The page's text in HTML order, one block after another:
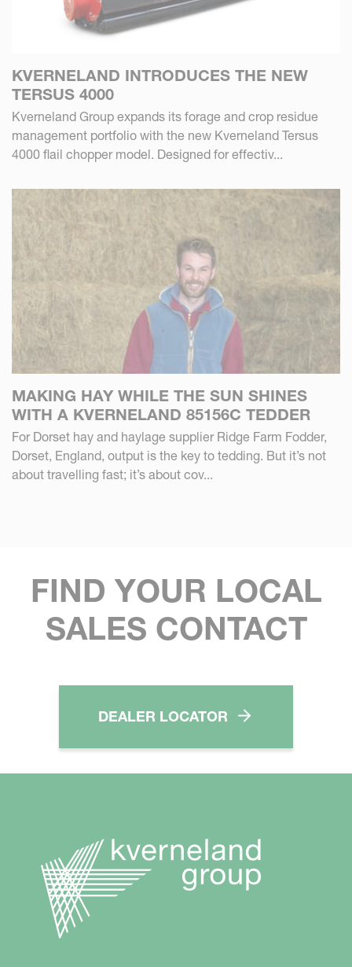
KVERNELAND INTRODUCES THE NEW
TERSUS 4000
Kverneland Group expands its forage and crop residue
management portfolio with the new Kverneland Tersus
4000 flail chopper model. Designed for effectiv...
MAKING HAY WHILE THE SUN SHINES
WITH A KVERNELAND 85156C TEDDER
For Dorset hay and haylage supplier Ridge Farm Fodder,
Dorset, England, output is the key to tedding. But it’s not
about travelling fast; it’s about cov...
FIND YOUR LOCAL
SALES CONTACT
DEALER LOCATOR